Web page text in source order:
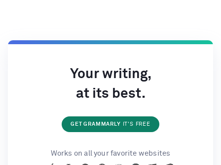
Your writing,
at its best.
GET GRAMMARLY IT'S FREE
Works on all your favorite websites